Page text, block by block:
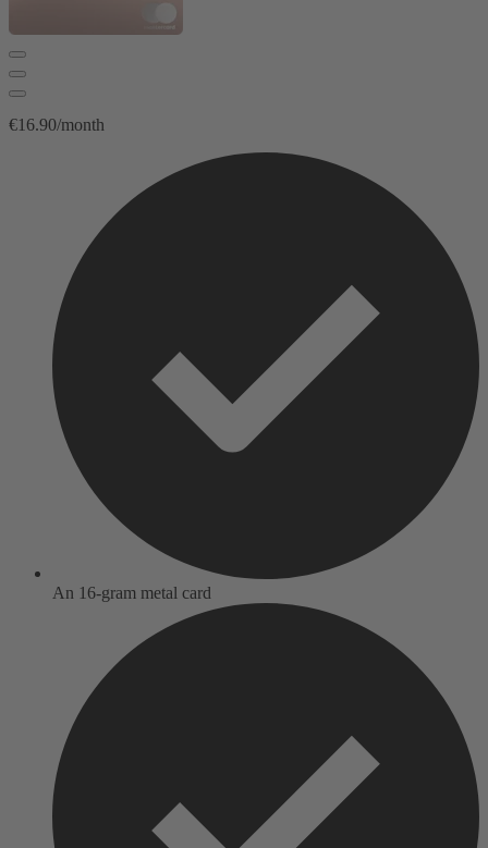
€16.90/month
An 16-gram metal card